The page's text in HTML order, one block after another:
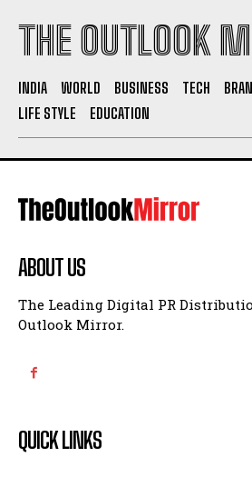
THE OUTLOOK
INDIA WORLD BUSINESS TECH
LIFE STYLE
EDUCATION
ABOUT US
The Leading Digital PR
Outlook Mirror.
QUICK LINKS